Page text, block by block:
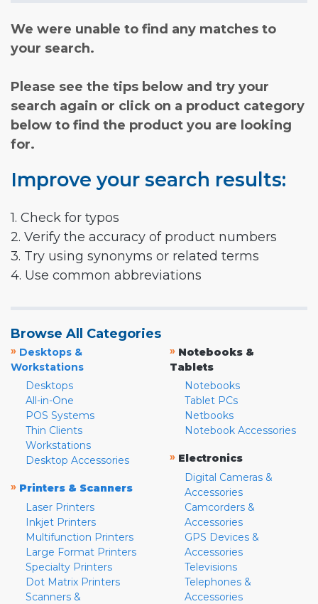
We were unable to find any matches to
your search.
Please see the tips below and try your
search again or click on a product category
below to find the product you are looking
for.
Improve your search results:
1. Check for typos
2. Verify the accuracy of product numbers
3. Try using synonyms or related terms
4. Use common abbreviations
Browse All Categories
» Desktops &
Workstations
Desktops
All-in-One
POS Systems
Thin Clients
Workstations
Desktop Accessories
» Printers & Scanners
Laser Printers
Inkjet Printers
Multifunction Printers
Large Format Printers
Specialty Printers
Dot Matrix Printers
Scanners &
» Notebooks &
Tablets
Notebooks
Tablet PCs
Netbooks
Notebook Accessories
» Electronics
Digital Cameras &
Accessories
Camcorders &
Accessories
GPS Devices &
Accessories
Televisions
Telephones &
Accessories